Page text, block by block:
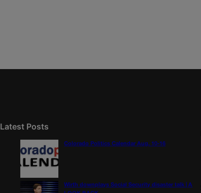
Latest Posts
Colorado Politics Calendar Aug. 10-16
Wirth downplays Social Security disaster talk | A